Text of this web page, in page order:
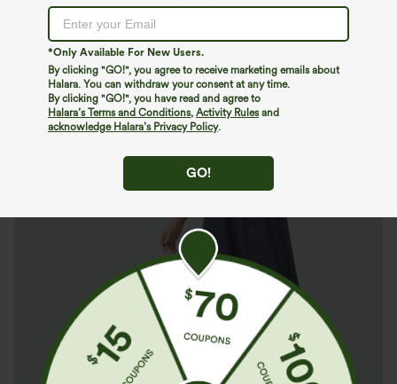
*Only Available For New Users.
By clicking "GO!", you agree to receive marketing emails about
Halara. You can withdraw your consent at any time.
By clicking "GO!", you have read and agree to
Halara’s Terms and Conditions, Activity Rulesand
acknowledge Halara’s Privacy Policy.
GO!